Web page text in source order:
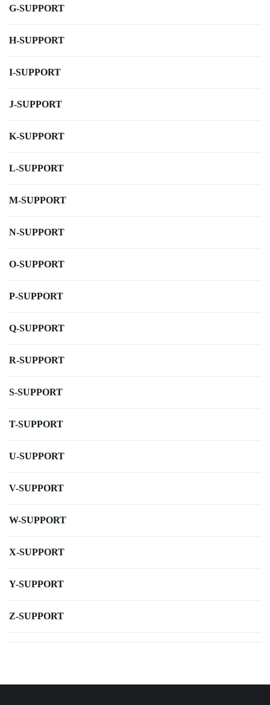
G-SUPPORT
H-SUPPORT
I-SUPPORT
J-SUPPORT
K-SUPPORT
L-SUPPORT
M-SUPPORT
N-SUPPORT
O-SUPPORT
P-SUPPORT
Q-SUPPORT
R-SUPPORT
S-SUPPORT
T-SUPPORT
U-SUPPORT
V-SUPPORT
W-SUPPORT
X-SUPPORT
Y-SUPPORT
Z-SUPPORT